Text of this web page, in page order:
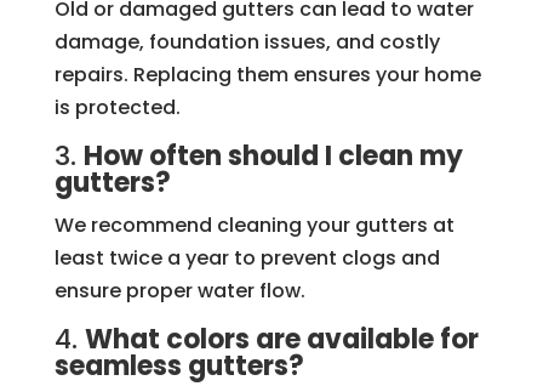
Old or damaged gutters can lead to water
damage, foundation issues, and costly
repairs. Replacing them ensures your home
is protected.
3. How often should I clean my
gutters?
We recommend cleaning your gutters at
least twice a year to prevent clogs and
ensure proper water flow.
4. What colors are available for
seamless gutters?